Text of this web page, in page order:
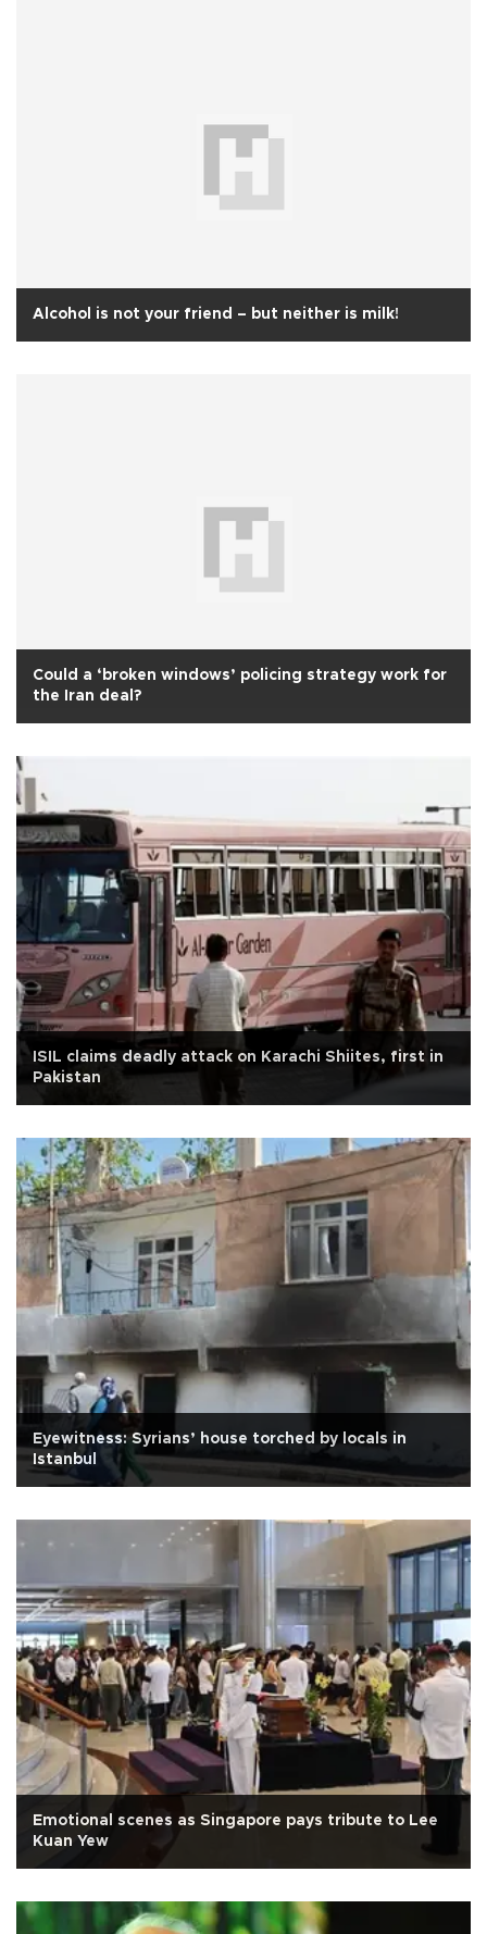
Alcohol is not your friend – but neither is milk!
Could a ‘broken windows’ policing strategy work for
the Iran deal?
ISIL claims deadly attack on Karachi Shiites, first in
Pakistan
Eyewitness: Syrians’ house torched by locals in
Istanbul
Emotional scenes as Singapore pays tribute to Lee
Kuan Yew